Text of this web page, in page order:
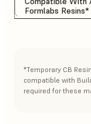
Formlabs Resins*
*Temporary CB
compatible with
required for these